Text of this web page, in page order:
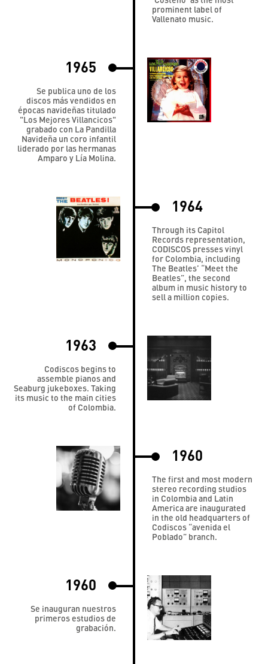
prominent label of
Vallenato music.
1965
Se publica uno de los
discos más vendidos en
épocas navideñas titulado
"Los Mejores Villancicos"
grabado con La Pandilla
Navideña un coro infantil
liderado por las hermanas
Amparo y Lía Molina.
1964
Through its Capitol
Records representation,
CODISCOS presses vinyl
for Colombia, including
The Beatles’ “Meet the
Beatles”, the second
album in music history to
sell a million copies.
1963
Codiscos begins to
assemble pianos and
Seaburg jukeboxes. Taking
its music to the main cities
of Colombia.
1960
The first and most modern
stereo recording studios
in Colombia and Latin
America are inaugurated
in the old headquarters of
Codiscos “avenida el
Poblado” branch.
1960
Se inauguran nuestros
primeros estudios de
grabación.